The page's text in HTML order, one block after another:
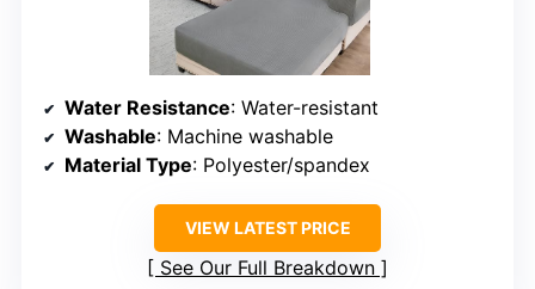
Water Resistance: Water-resistant
Washable: Machine washable
Material Type: Polyester/spandex
VIEW LATEST PRICE
See Our Full Breakdown